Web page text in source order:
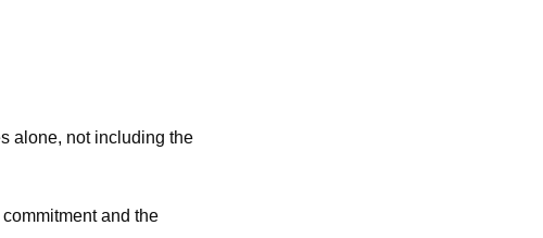
alone, not including the
and the